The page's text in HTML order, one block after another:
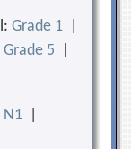
Grade 1
Grade 5
N1